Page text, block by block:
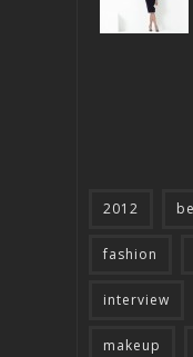
2012
fashion
interview
makeup